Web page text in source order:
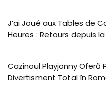
J’ai Joué aux Tables de
Heures : Retours depuis
Cazinoul Playjonny Oferă
Divertisment Total în